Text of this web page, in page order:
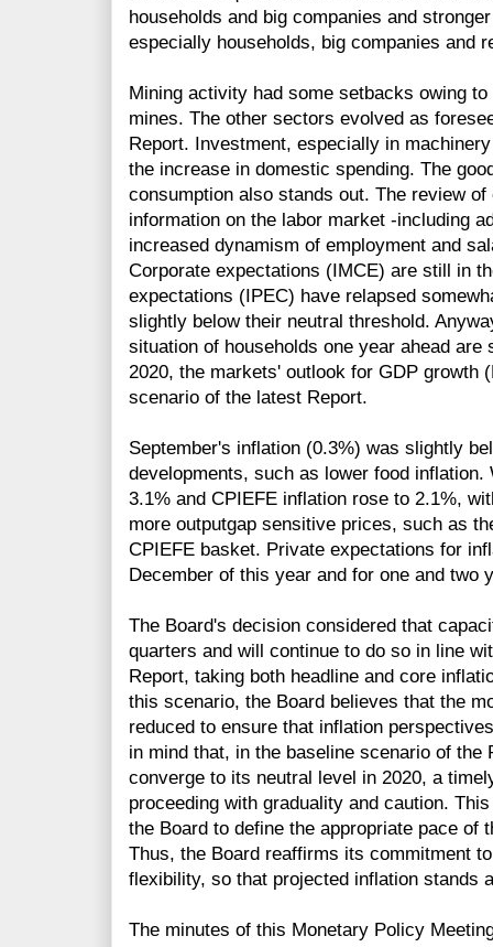
households and big companies and
especially households, big companies and
Mining activity had some setbacks owing
mines. The other sectors evolved as
Report. Investment, especially in
the increase in domestic spending. The
consumption also stands out. The review
information on the labor market -including
increased dynamism of employment and
Corporate expectations (IMCE) are still in
expectations (IPEC) have relapsed
slightly below their neutral threshold.
situation of households one year ahead
2020, the markets' outlook for GDP growth
scenario of the latest Report.
September's inflation (0.3%) was slightly
developments, such as lower food
3.1% and CPIEFE inflation rose to 2.1%,
more outputgap sensitive prices, such as
CPIEFE basket. Private expectations for
December of this year and for one and two
The Board's decision considered that
quarters and will continue to do so in line
Report, taking both headline and core
this scenario, the Board believes that the
reduced to ensure that inflation
in mind that, in the baseline scenario of
converge to its neutral level in 2020, a
proceeding with graduality and caution.
the Board to define the appropriate pace of
Thus, the Board reaffirms its commitment
flexibility, so that projected inflation stands
The minutes of this Monetary Policy